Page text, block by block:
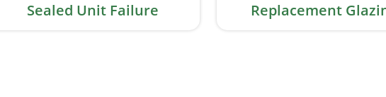
Sealed Unit Failure Replacement